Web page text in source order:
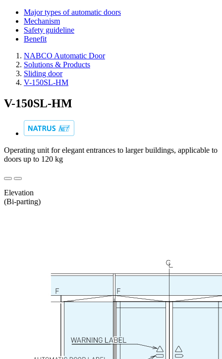
Major types of automatic doors
Mechanism
Safety guideline
Benefit
NABCO Automatic Door
Solutions & Products
Sliding door
V-150SL-HM
V-150SL-HM
Operating unit for elegant entrances to larger buildings, applicable to
doors up to 120 kg
Elevation
(Bi-parting)